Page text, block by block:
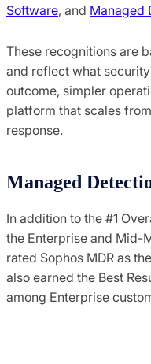
Software, and Managed
These recognitions are
and reflect what
outcome, simpler
platform that scales
response.
Managed
In addition to the #1
the Enterprise and Mid-
rated Sophos MDR as
also earned the Best
among Enterprise